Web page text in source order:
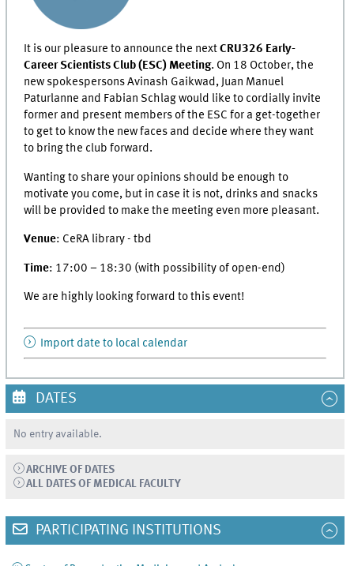
It is our pleasure to announce the nextCRU326 Early-
Career Scientists Club (ESC) Meeting. On 18 October, the
new spokespersons Avinash Gaikwad, Juan Manuel
Paturlanne and Fabian Schlag would like to cordially invite
former and present members of the ESC for a get-together
to get to know the new faces and decide where they want
to bring the club forward.
Wanting to share your opinions should be enough to
motivate you come, but in case it is not, drinks and snacks
will be provided to make the meeting even more pleasant.
Venue: CeRA library - tbd
Time: 17:00 – 18:30 (with possibility of open-end)
We are highly looking forward to this event!
Import date to local calendar
DATES
No entry available.
ARCHIVE OF DATES
ALL DATES OF MEDICAL FACULTY
PARTICIPATING INSTITUTIONS